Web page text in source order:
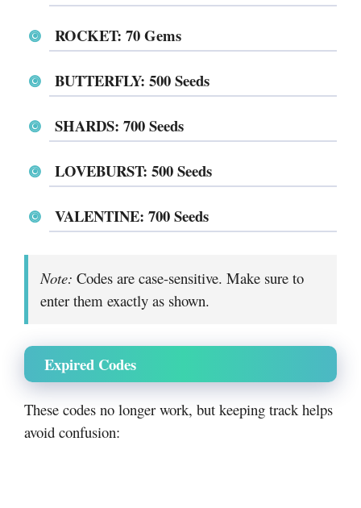
⁨⁨⁨⁨⁨⁨ROCKET⁩⁩⁩⁩⁩⁩: 70 Gems
BUTTERFLY: 500 Seeds
SHARDS: 700 Seeds
LOVEBURST⁩⁩⁩⁩⁩⁩: 500 Seeds
⁨⁨⁨⁨⁨⁨VALENTINE⁩⁩⁩⁩⁩⁩: 700 Seeds
Note: Codes are case-sensitive. Make sure to
enter them exactly as shown.
Expired Codes
These codes no longer work, but keeping track helps
avoid confusion: